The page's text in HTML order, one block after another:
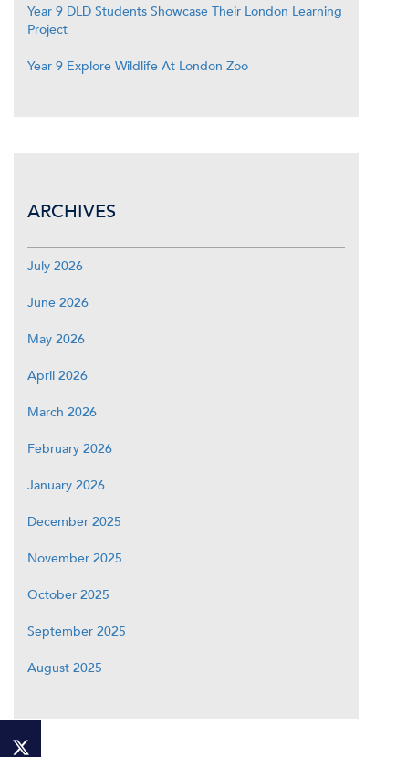
Year 9 DLD Students Showcase Their London Learning
Project
Year 9 Explore Wildlife At London Zoo
ARCHIVES
July 2026
June 2026
May 2026
April 2026
March 2026
February 2026
January 2026
December 2025
November 2025
October 2025
September 2025
August 2025